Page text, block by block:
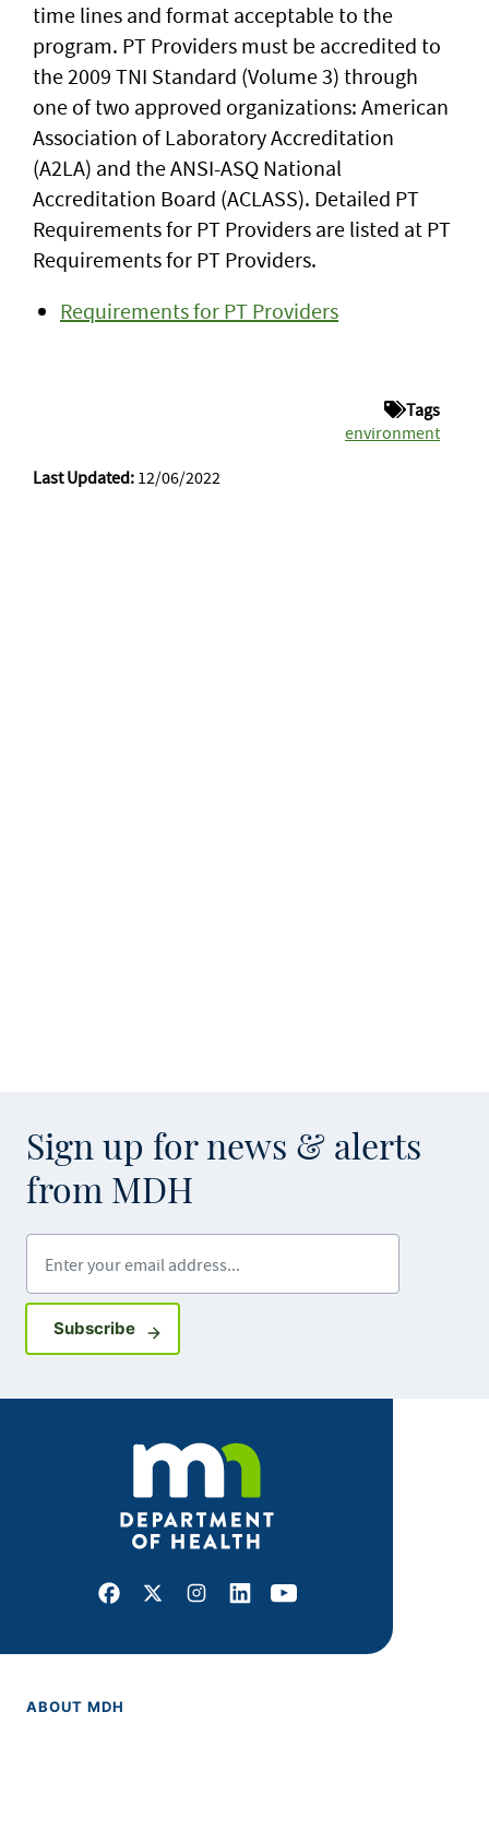
time lines and format acceptable to the
program. PT Providers must be accredited to
the 2009 TNI Standard (Volume 3) through
one of two approved organizations: American
Association of Laboratory Accreditation
(A2LA) and the ANSI-ASQ National
Accreditation Board (ACLASS). Detailed PT
Requirements for PT Providers are listed at PT
Requirements for PT Providers.
Requirements for PT Providers
Tags
environment
Last Updated: 12/06/2022
Sign up for news & alerts
from MDH
SubscribeSign up for GovDelivery notifications
Facebook
X Instagram
LinkedInYoutube
ABOUT MDH